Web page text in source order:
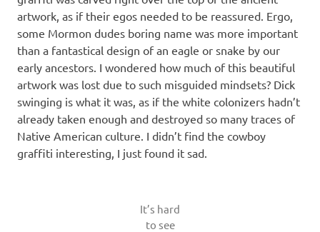
artwork, as if their egos needed to be reassured. Ergo,
some Mormon dudes boring name was more important
than a fantastical design of an eagle or snake by our
early ancestors. I wondered how much of this beautiful
artwork was lost due to such misguided mindsets? Dick
swinging is what it was, as if the white colonizers hadn’t
already taken enough and destroyed so many traces of
Native American culture. I didn’t find the cowboy
graffiti interesting, I just found it sad.
It’s hard
to see